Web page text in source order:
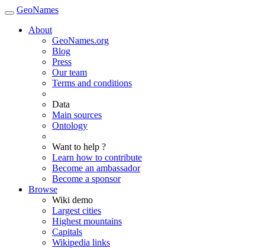
GeoNames
About
GeoNames.org
Blog
Press
Our team
Terms and conditions
Data
Main sources
Ontology
Want to help ?
Learn how to contribute
Become an ambassador
Become a sponsor
Browse
Wiki demo
Largest cities
Highest mountains
Capitals
Wikipedia links